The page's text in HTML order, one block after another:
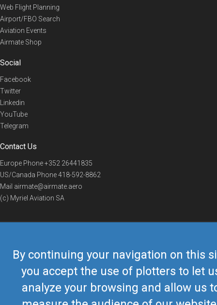
By continuing your navigation on this
you accept the use of plotters to let
analyze your browsing and allow us
Web Flight Planning
Airport/FBO Search
Aviation Events
Airmate Shop
Social
Facebook
Twitter
Linkedin
YouTube
Telegram
Contact Us
Europe Phone+352 26441835
US/Canada Phone418-592-8862
Mail airmate@airmate.aero
(c) Myriel Aviation SA